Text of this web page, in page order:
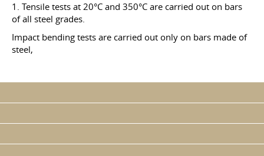
1. Tensile tests at 20°C and 350°C are carried out on bars
of all steel grades.
Impact bending tests are carried out only on bars made of
steel,